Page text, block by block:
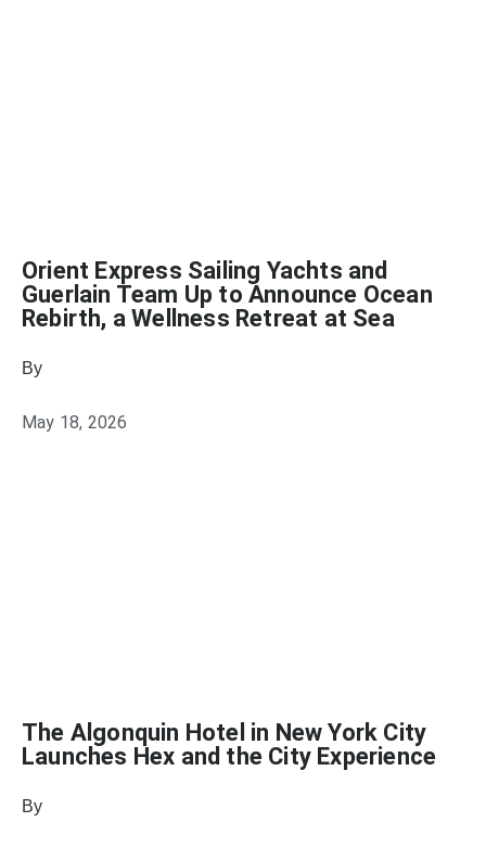
Orient Express Sailing Yachts and
Guerlain Team Up to Announce Ocean
Rebirth, a Wellness Retreat at Sea
By
May 18, 2026
The Algonquin Hotel in New York City
Launches Hex and the City Experience
By